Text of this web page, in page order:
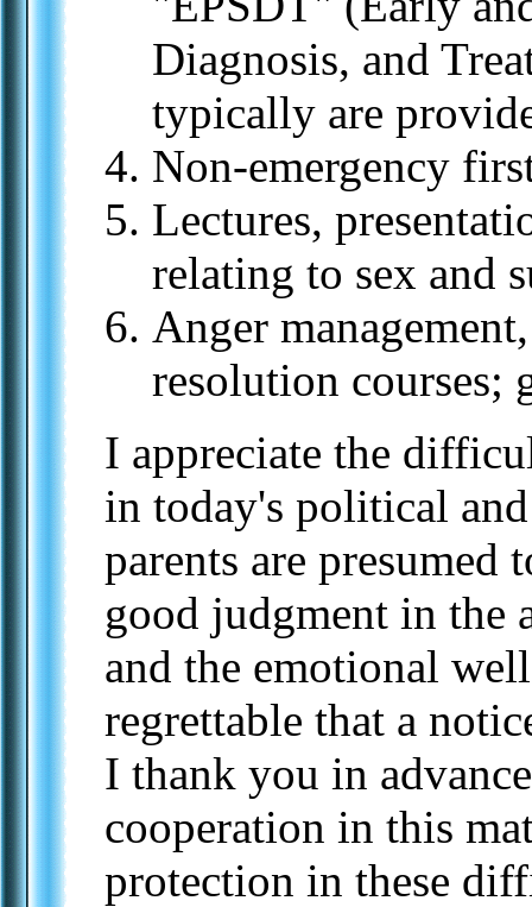
Diagnosis, and
typically are
Non-emergency
Lectures,
relating to sex and
Anger
resolution
I appreciate the
in today's political
parents are presumed
good judgment in the
and the emotional
regrettable that a
I thank you in
cooperation in this
protection in these